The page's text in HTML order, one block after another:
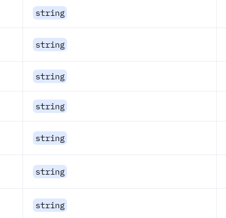
string
string
string
string
string
string
string